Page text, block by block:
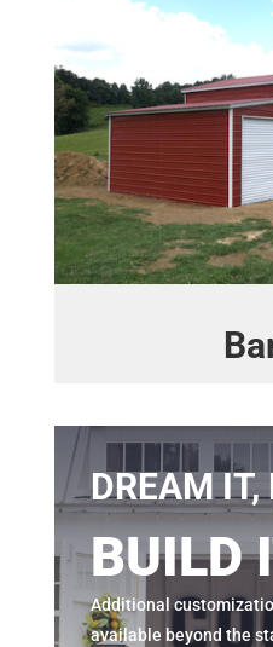
DREAM
BUILD
Additional
available beyond the